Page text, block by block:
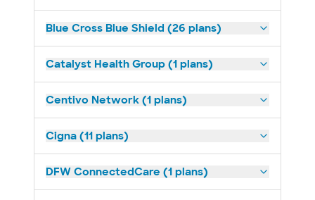
Blue Cross Blue Shield (26 plans)
Catalyst Health Group (1 plans)
Centivo Network (1 plans)
Cigna (11 plans)
DFW ConnectedCare (1 plans)